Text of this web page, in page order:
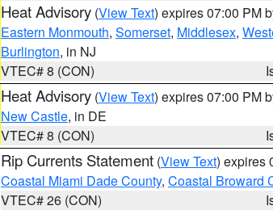
Heat Advisory (View Text) expires 07:00 PM
Eastern Monmouth, Somerset, Middlesex,
Burlington, in NJ
VTEC# 8 (CON)
Heat Advisory (View Text) expires 07:00 PM
New Castle, in DE
VTEC# 8 (CON)
Rip Currents Statement (View Text) expires
Coastal Miami Dade County, Coastal Broward
VTEC# 26 (CON)